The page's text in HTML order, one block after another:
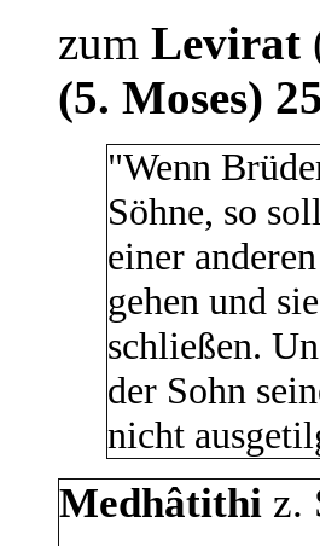
zum Levirat
(5. Moses)
"Wenn
Söhne, so
einer
gehen und
schließen.
der Sohn
nicht
Medhâtithi z.